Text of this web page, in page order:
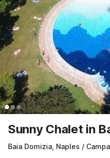
Sunny Chalet in
Baia Domizia, Naples /